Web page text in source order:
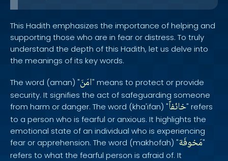
This Hadith emphasizes the importance of helping and
supporting those who are in fear or distress. To truly
understand the depth of this Hadith, let us delve into
the meanings of its key words.
The word (aman) "امَنَ" means to protect or provide
security. It signifies the act of safeguarding someone
from harm or danger. The word (kha'ifan) "خائفاً" refers
to a person who is fearful or anxious. It highlights the
emotional state of an individual who is experiencing
fear or apprehension. The word (makhofah) "مَخوفَة"
refers to what the fearful person is afraid of. It